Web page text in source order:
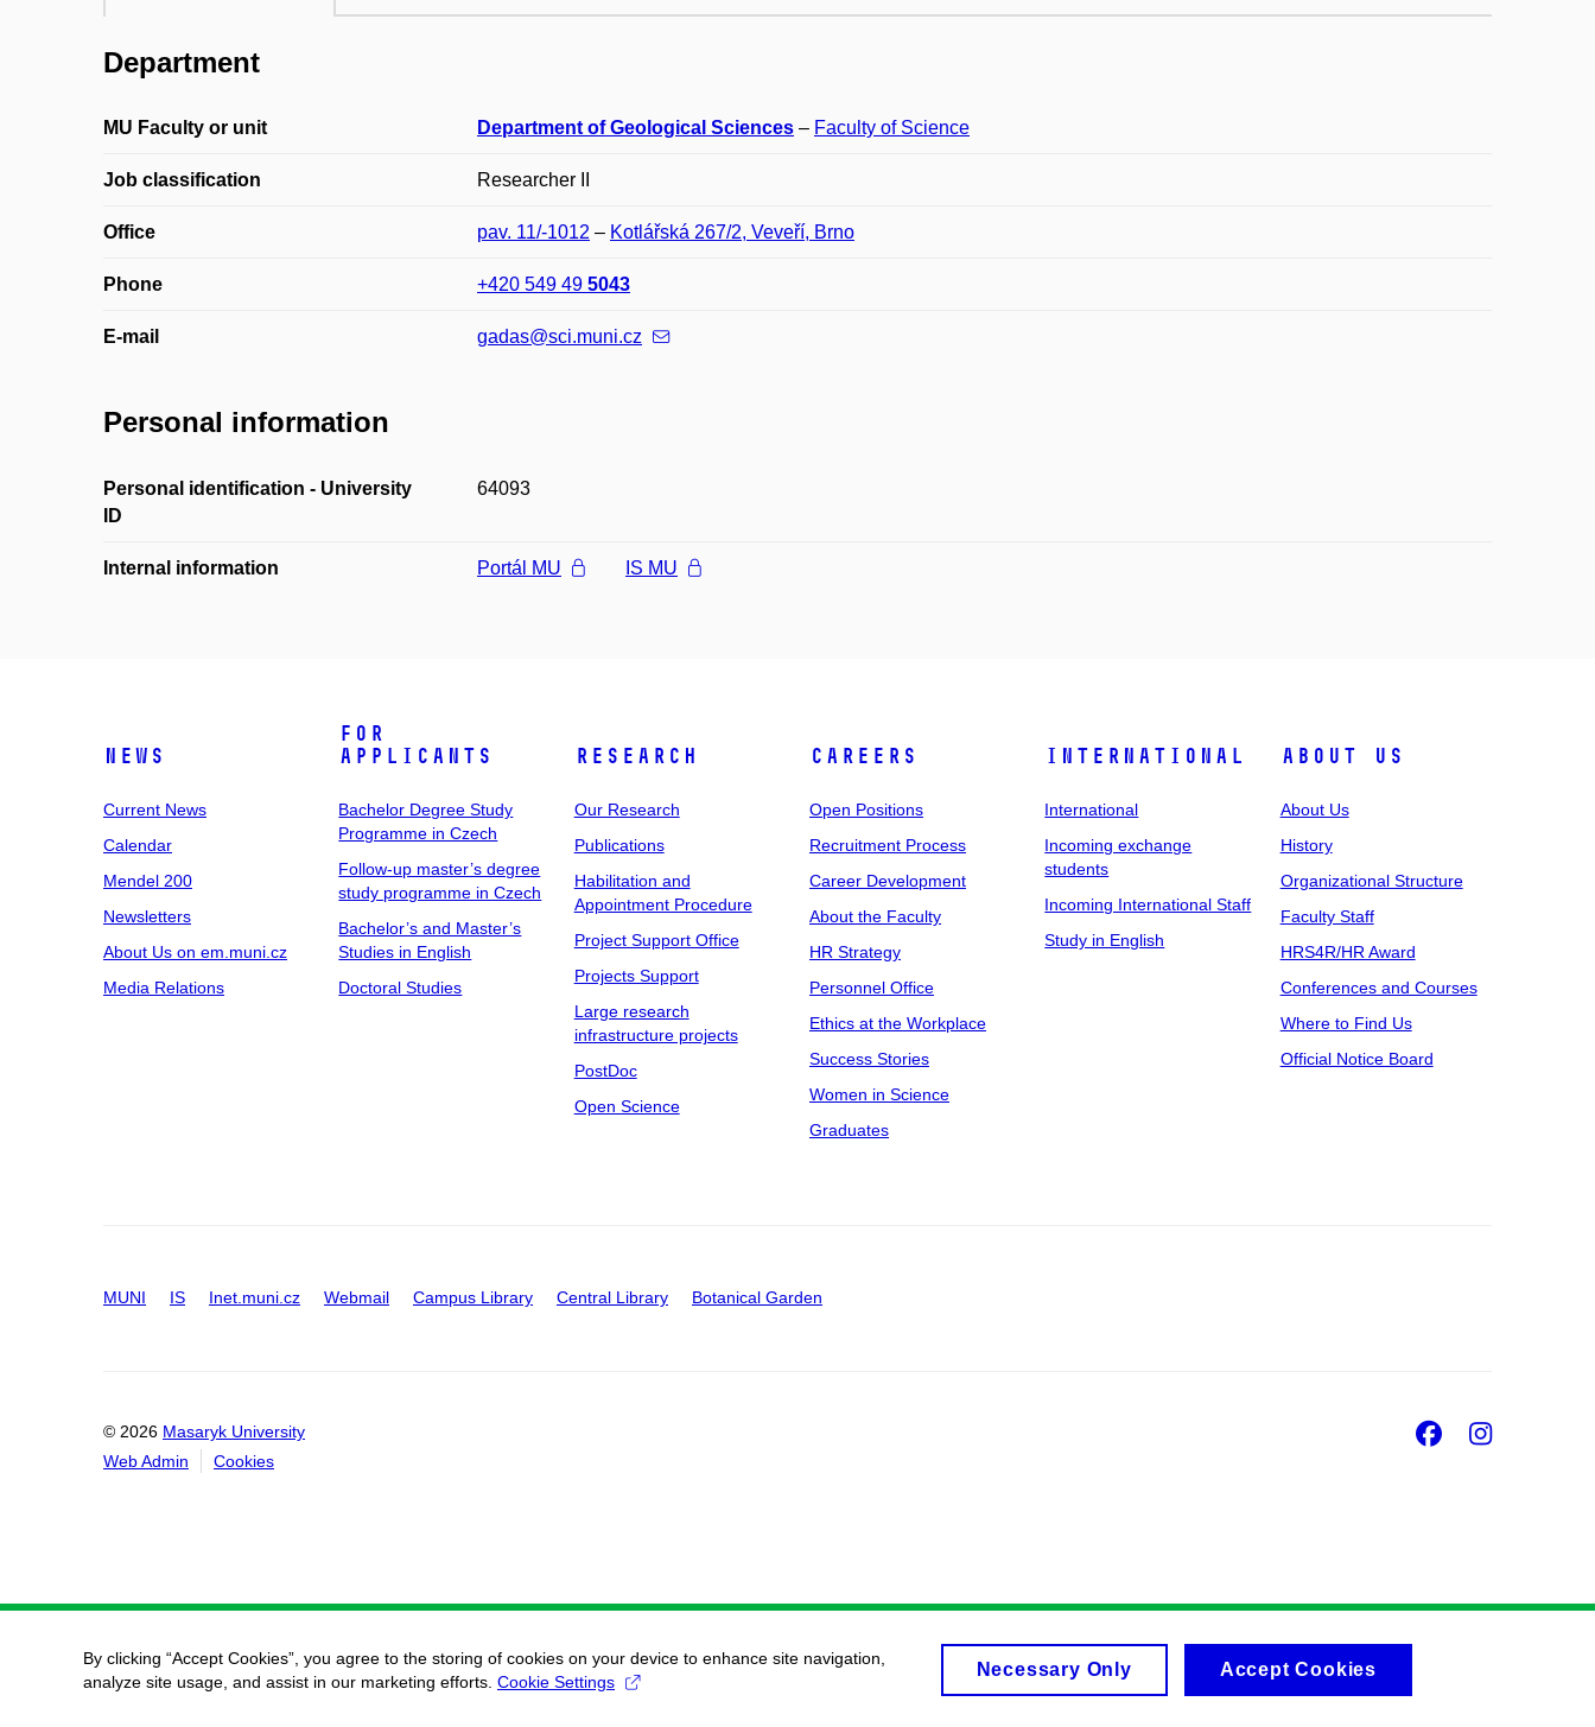
Department
MU Faculty or unit Department of Geological Sciences – Faculty of Science
Job classification Researcher II
Office pav. 11/-1012 – Kotlářská 267/2, Veveří, Brno
Phone +420 549 49 5043
E-mail gadas@sci.muni.cz
Personal information
Personal identification - University
ID
64093
Internal information Portál MU IS MU
News
Current News
Calendar
Mendel 200
Newsletters
About Us on em.muni.cz
Media Relations
For
Applicants
Bachelor Degree Study
Programme in Czech
Follow-up master’s degree
study programme in Czech
Bachelor’s and Master’s
Studies in English
Doctoral Studies
Research
Our Research
Publications
Habilitation and
Appointment Procedure
Project Support Office
Projects Support
Large research
infrastructure projects
PostDoc
Open Science
Careers
Open Positions
Recruitment Process
Career Development
About the Faculty
HR Strategy
Personnel Office
Ethics at the Workplace
Success Stories
Women in Science
Graduates
International
International
Incoming exchange
students
Incoming International Staff
Study in English
About Us
About Us
History
Organizational Structure
Faculty Staff
HRS4R/HR Award
Conferences and Courses
Where to Find Us
Official Notice Board
MUNI IS Inet.muni.cz Webmail Campus Library Central Library Botanical Garden
© 2026 Masaryk University
Web Admin
Cookies
Facebook
By clicking “Accept Cookies”, you agree to the storing of cookies on your device to enhance site navigation,
analyze site usage, and assist in our marketing efforts. Cookie Settings
Necessary Only Accept Cookies